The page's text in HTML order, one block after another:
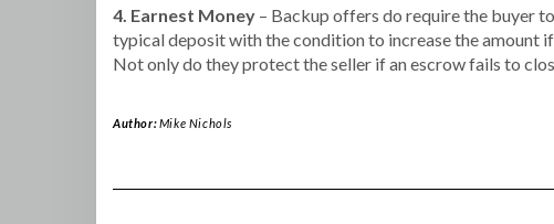
4. Earnest Money – Backup offers do require the buyer
typical deposit with the condition to increase the amount
Not only do they protect the seller if an escrow fails to
Author:Mike Nichols